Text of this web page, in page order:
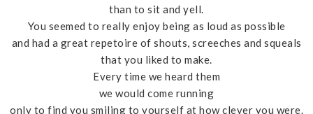
than to sit and yell.
You seemed to really enjoy being as loud as possible
and had a great repetoire of shouts, screeches and squeals
that you liked to make.
Every time we heard them
we would come running
only to find you smiling to yourself at how clever you were.